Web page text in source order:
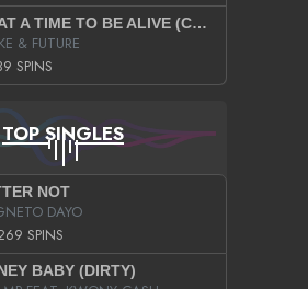
WHAT A TIME TO BE ALIVE (CLEAN)
& FUTURE
SPINS
TOP SINGLES
NOT
DAYO
SPINS
BABY (DIRTY)